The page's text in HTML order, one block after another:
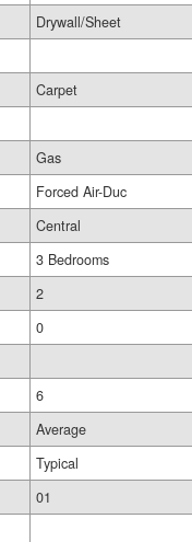
Drywall/Sheet
Carpet
Gas
Forced Air-Duc
Central
3 Bedrooms
2
0
6
Average
Typical
01